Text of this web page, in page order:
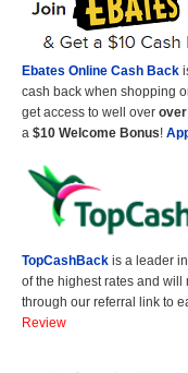
Ebates Online Cash Back
cash back when shopping
get access to well over over
a $10 Welcome Bonus!
TopCashBack is a leader
of the highest rates and will
through our referral link to
Review